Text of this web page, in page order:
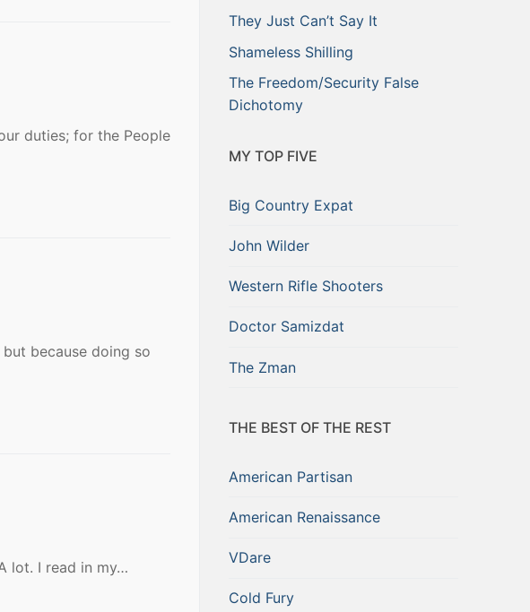
duties; for the People
because doing so
lot. I read in my…
They Just Can’t Say It
Shameless Shilling
The Freedom/Security False
Dichotomy
MY TOP FIVE
Big Country Expat
John Wilder
Western Rifle Shooters
Doctor Samizdat
The Zman
THE BEST OF THE REST
American Partisan
American Renaissance
VDare
Cold Fury